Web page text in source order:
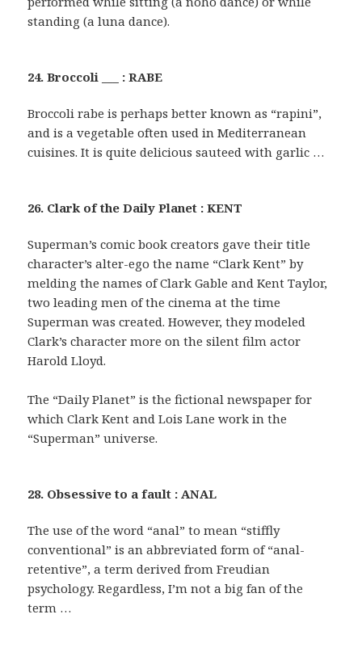
standing (a luna dance).
24. Broccoli ___ : RABE
Broccoli rabe is perhaps better known as “rapini”,
and is a vegetable often used in Mediterranean
cuisines. It is quite delicious sauteed with garlic …
26. Clark of the Daily Planet : KENT
Superman’s comic book creators gave their title
character’s alter-ego the name “Clark Kent” by
melding the names of Clark Gable and Kent Taylor,
two leading men of the cinema at the time
Superman was created. However, they modeled
Clark’s character more on the silent film actor
Harold Lloyd.
The “Daily Planet” is the fictional newspaper for
which Clark Kent and Lois Lane work in the
“Superman” universe.
28. Obsessive to a fault : ANAL
The use of the word “anal” to mean “stiffly
conventional” is an abbreviated form of “anal-
retentive”, a term derived from Freudian
psychology. Regardless, I’m not a big fan of the
term …